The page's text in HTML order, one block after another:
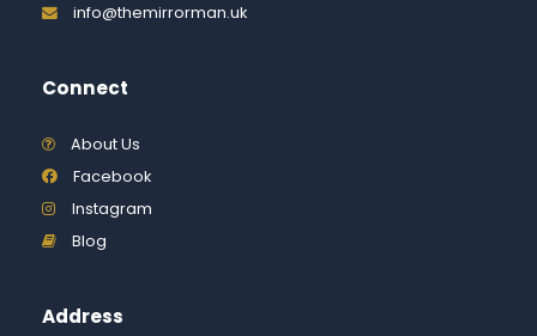
info@themirrorman.uk
Connect
About Us
Facebook
Instagram
Blog
Address